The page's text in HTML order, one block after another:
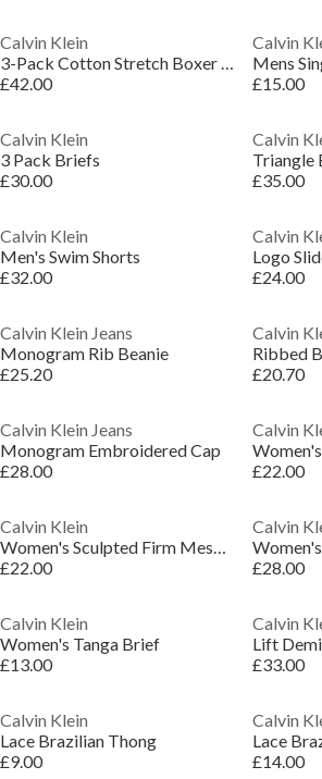
Calvin Klein
3-Pack Cotton Stretch Boxer Shorts
£42.00
Calvin
Mens
£15.00
Calvin Klein
3 Pack Briefs
£30.00
Calvin
Triangle
£35.00
Calvin Klein
Men's Swim Shorts
£32.00
Calvin
Logo
£24.00
Calvin Klein Jeans
Monogram Rib Beanie
£25.20
Calvin
Ribbed
£20.70
Calvin Klein Jeans
Monogram Embroidered Cap
£28.00
Calvin
£22.00
Calvin Klein
Women's Sculpted Firm Mesh Brief Shapewear
£22.00
Calvin
£28.00
Calvin Klein
Women's Tanga Brief
£13.00
Calvin
Lift
£33.00
Calvin Klein
Lace Brazilian Thong
£9.00
Calvin
Lace
£14.00